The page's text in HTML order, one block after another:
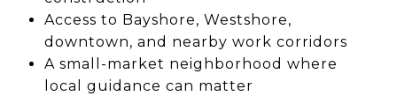
Access to Bayshore, Westshore,
downtown, and nearby work corridors
A small-market neighborhood where
local guidance can matter